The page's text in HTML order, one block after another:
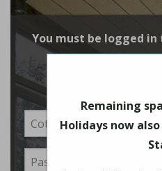
You must be logged in
Remaining
Holidays now